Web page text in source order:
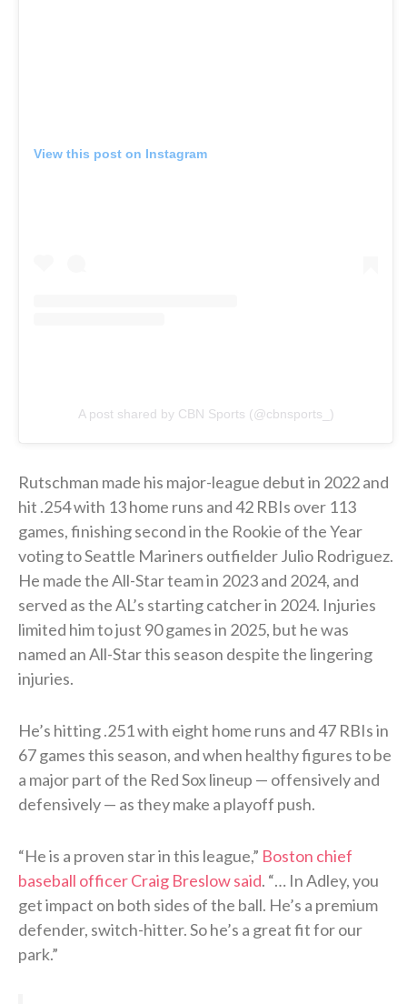
View this post on Instagram
A post shared by CBN Sports (@cbnsports_)
Rutschman made his major-league debut in 2022 and
hit .254 with 13 home runs and 42 RBIs over 113
games, finishing second in the Rookie of the Year
voting to Seattle Mariners outfielder Julio Rodriguez.
He made the All-Star team in 2023 and 2024, and
served as the AL’s starting catcher in 2024. Injuries
limited him to just 90 games in 2025, but he was
named an All-Star this season despite the lingering
injuries.
He’s hitting .251 with eight home runs and 47 RBIs in
67 games this season, and when healthy figures to be
a major part of the Red Sox lineup — offensively and
defensively — as they make a playoff push.
“He is a proven star in this league,” Boston chief
baseball officer Craig Breslow said. “… In Adley, you
get impact on both sides of the ball. He’s a premium
defender, switch-hitter. So he’s a great fit for our
park.”